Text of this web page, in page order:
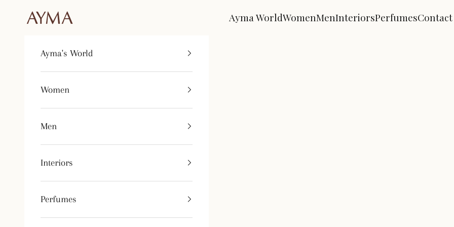
Tienda Ayma Ayma WorldWomenMenInteriorsPerfumesContact
Ayma's World
Women
Men
Interiors
Perfumes